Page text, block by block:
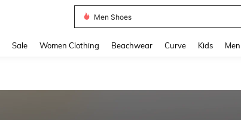
Men Shoes
Sale Women Clothing Beachwear Curve Kids